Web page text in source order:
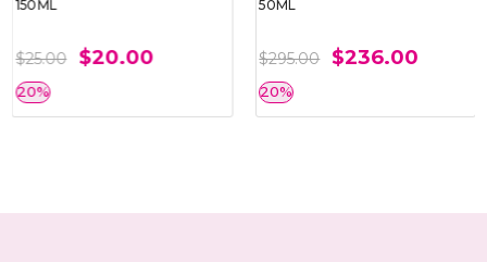
150ML
$25.00 $20.00
20%
50ML
$295.00 $236.00
20%